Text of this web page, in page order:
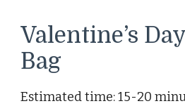
Valentine’s
Bag
Estimated time: 15-20